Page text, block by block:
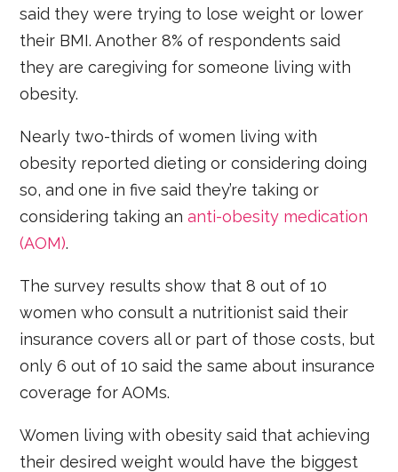
said they were trying to lose weight or lower
their BMI. Another 8% of respondents said
they are caregiving for someone living with
obesity.
Nearly two-thirds of women living with
obesity reported dieting or considering doing
so, and one in five said they’re taking or
considering taking ananti-obesity medication
(AOM).
The survey results show that 8 out of 10
women who consult a nutritionist said their
insurance covers all or part of those costs, but
only 6 out of 10 said the same about insurance
coverage for AOMs.
Women living with obesity said that achieving
their desired weight would have the biggest